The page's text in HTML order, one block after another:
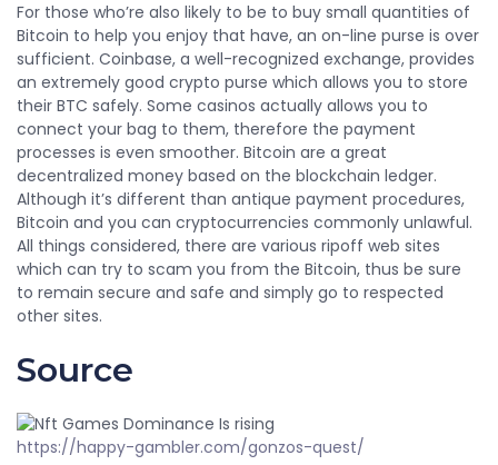
For those who’re also likely to be to buy small quantities of
Bitcoin to help you enjoy that have, an on-line purse is over
sufficient. Coinbase, a well-recognized exchange, provides
an extremely good crypto purse which allows you to store
their BTC safely. Some casinos actually allows you to
connect your bag to them, therefore the payment
processes is even smoother. Bitcoin are a great
decentralized money based on the blockchain ledger.
Although it’s different than antique payment procedures,
Bitcoin and you can cryptocurrencies commonly unlawful.
All things considered, there are various ripoff web sites
which can try to scam you from the Bitcoin, thus be sure
to remain secure and safe and simply go to respected
other sites.
Source
https://happy-gambler.com/gonzos-quest/